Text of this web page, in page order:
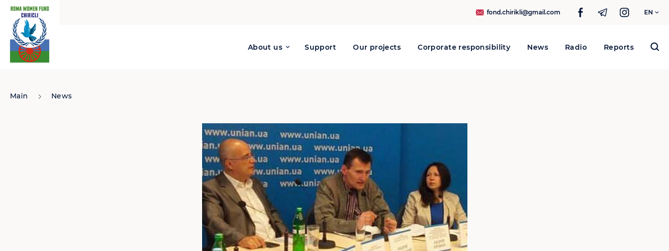
fond.chirikli@gmail.com EN
About us Support Our projects Corporate responsibility News Radio Reports
Search
Main News